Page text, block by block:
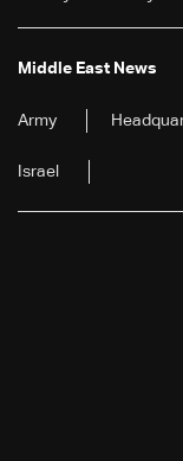
Middle East News
Army
Israel